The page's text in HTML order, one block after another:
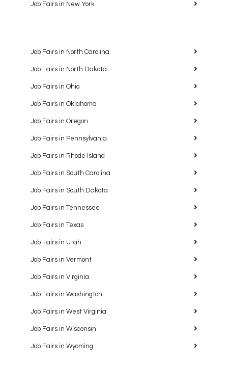
Job Fairs in New York
Job Fairs in North Carolina
Job Fairs in North Dakota
Job Fairs in Ohio
Job Fairs in Oklahoma
Job Fairs in Oregon
Job Fairs in Pennsylvania
Job Fairs in Rhode Island
Job Fairs in South Carolina
Job Fairs in South Dakota
Job Fairs in Tennessee
Job Fairs in Texas
Job Fairs in Utah
Job Fairs in Vermont
Job Fairs in Virginia
Job Fairs in Washington
Job Fairs in West Virginia
Job Fairs in Wisconsin
Job Fairs in Wyoming